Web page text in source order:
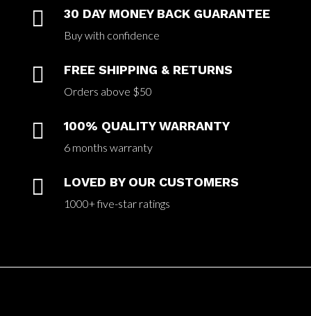
 30 DAY MONEY BACK GUARANTEE
Buy with confidence
 FREE SHIPPING & RETURNS
Orders above $50
 100% QUALITY WARRANTY
6 months warranty
 LOVED BY OUR CUSTOMERS
1000+ five-star ratings